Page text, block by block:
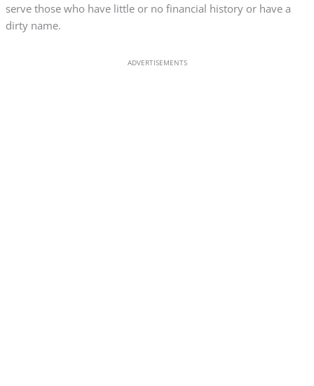
serve those who have little or no financial history or have a
dirty name.
ADVERTISEMENTS